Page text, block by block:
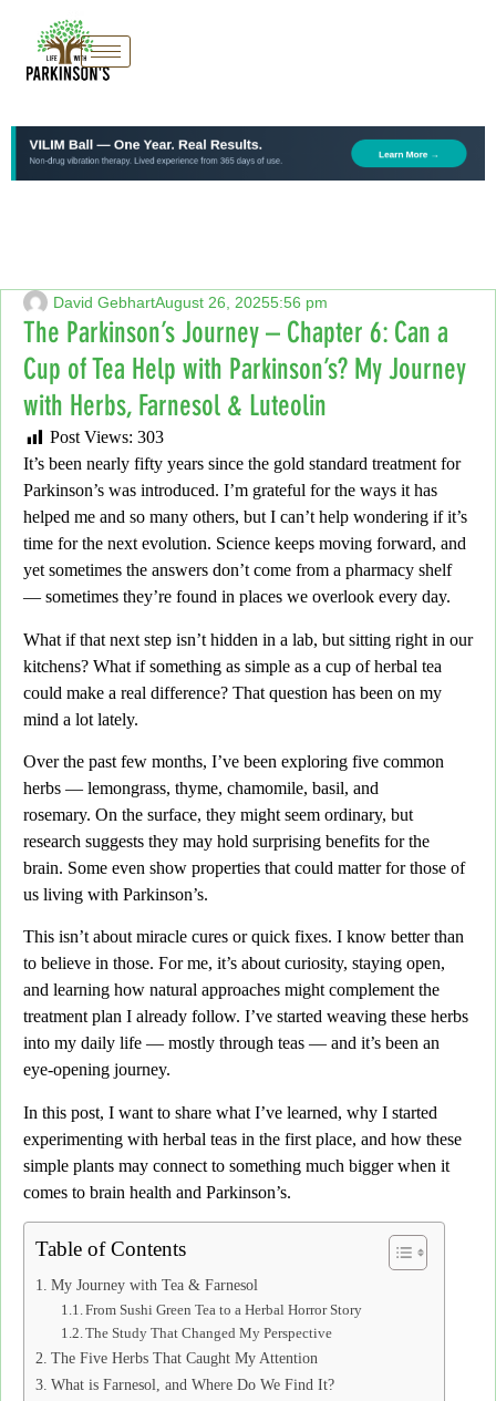
David GebhartAugust 26, 20255:56 pm
The Parkinson’s Journey – Chapter 6: Can a
Cup of Tea Help with Parkinson’s? My Journey
with Herbs, Farnesol & Luteolin
Post Views: 303
It’s been nearly fifty years since the gold standard treatment for
Parkinson’s was introduced. I’m grateful for the ways it has
helped me and so many others, but I can’t help wondering if it’s
time for the next evolution. Science keeps moving forward, and
yet sometimes the answers don’t come from a pharmacy shelf
— sometimes they’re found in places we overlook every day.
What if that next step isn’t hidden in a lab, but sitting right in our
kitchens? What if something as simple as a cup of herbal tea
could make a real difference? That question has been on my
mind a lot lately.
Over the past few months, I’ve been exploring five common
herbs — lemongrass, thyme, chamomile, basil, and
rosemary. On the surface, they might seem ordinary, but
research suggests they may hold surprising benefits for the
brain. Some even show properties that could matter for those of
us living with Parkinson’s.
This isn’t about miracle cures or quick fixes. I know better than
to believe in those. For me, it’s about curiosity, staying open,
and learning how natural approaches might complement the
treatment plan I already follow. I’ve started weaving these herbs
into my daily life — mostly through teas — and it’s been an
eye-opening journey.
In this post, I want to share what I’ve learned, why I started
experimenting with herbal teas in the first place, and how these
simple plants may connect to something much bigger when it
comes to brain health and Parkinson’s.
Table of Contents
My Journey with Tea & Farnesol
From Sushi Green Tea to a Herbal Horror Story
The Study That Changed My Perspective
The Five Herbs That Caught My Attention
What is Farnesol, and Where Do We Find It?